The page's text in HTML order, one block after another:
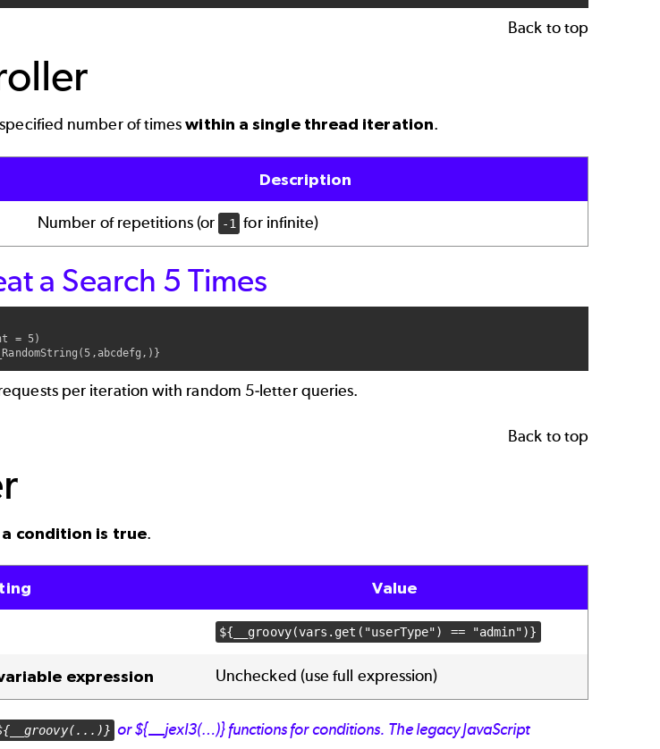
Back to top
number of timeswithin a single thread iteration.
Description
Number of repetitions (or -1 for infinite)
a Search 5 Times
= 5)
per iteration with random 5-letter queries.
Back to top
condition is true.
Value
${__groovy(vars.get("userType") == "admin")}
expression Unchecked (use full expression)
or ${__jexl3(…)} functions for conditions. The legacy JavaScript